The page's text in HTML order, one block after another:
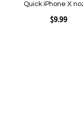
Quick iPhone X
$9.99